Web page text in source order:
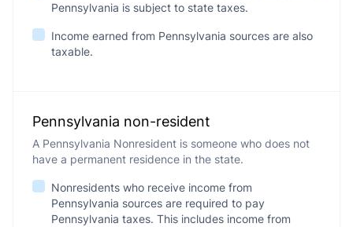
Pennsylvania is subject to state taxes.
Income earned from Pennsylvania sources are also
taxable.
Pennsylvania non-resident
A Pennsylvania Nonresident is someone who does not
have a permanent residence in the state.
Nonresidents who receive income from
Pennsylvania sources are required to pay
Pennsylvania taxes. This includes income from